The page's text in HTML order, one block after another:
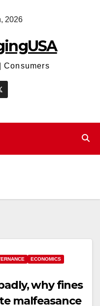
2026
Consumers
ECONOMICS
why fines
malfeasance